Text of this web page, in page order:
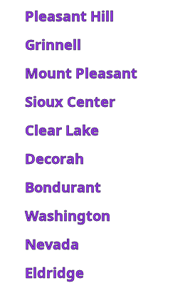
Pleasant Hill
Grinnell
Mount Pleasant
Sioux Center
Clear Lake
Decorah
Bondurant
Washington
Nevada
Eldridge